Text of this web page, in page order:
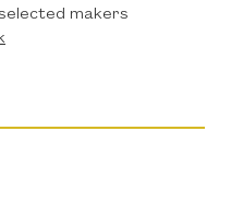
makers